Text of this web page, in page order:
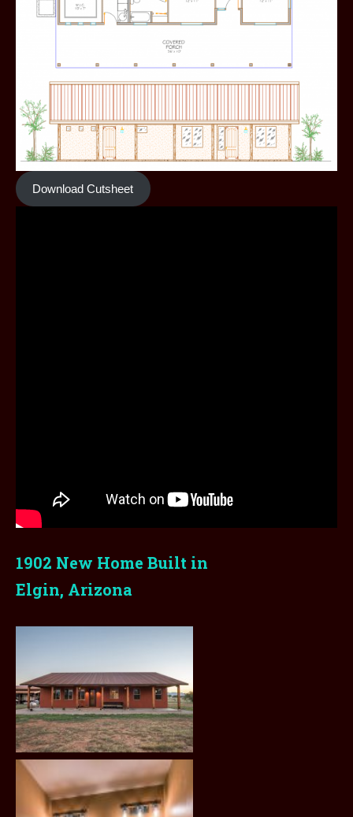
Download Cutsheet
1902 New Home Built in
Elgin, Arizona